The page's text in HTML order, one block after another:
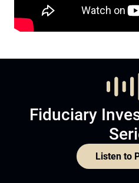
Fiduciary
Listen to